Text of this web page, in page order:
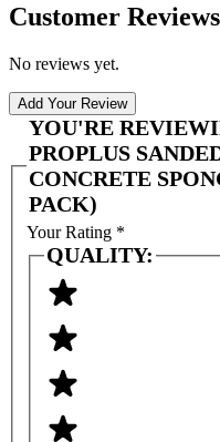
Customer Reviews
No reviews yet.
Add Your Review
YOU'RE
PROPLUS
CONCRETE
PACK)
Your Rating *
QUALITY: